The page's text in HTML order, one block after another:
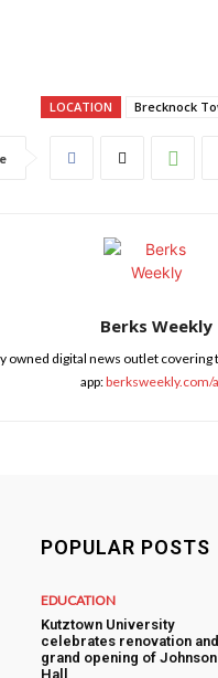
LOCATION Brecknock
Berks Weekly
owned digital news outlet
app:berksweekly.com/
POPULAR POSTS
EDUCATION
Kutztown University
celebrates renovation and
grand opening of Johnson
Hall